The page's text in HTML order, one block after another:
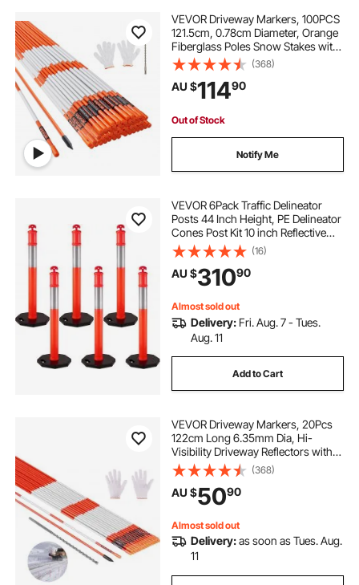
VEVOR Driveway Markers, 100PCS
121.5cm, 0.78cm Diameter, Orange
Fiberglass Poles Snow Stakes with
Reflective Tape, 30cm Steel Drill Bit
& Protection Gloves for Parking
Lots, Walkways Easy Visibility
(368)
AU $11490
Out of Stock
Notify Me
VEVOR 6Pack Traffic Delineator
Posts 44 Inch Height, PE Delineator
Cones Post Kit 10 inch Reflective
Band, Delineators Post with Rubber
Base 16 inch for Construction Sites,
Facility Management etc.
(16)
AU $31090
Almost sold out
Delivery: Fri. Aug. 7 - Tues.
Aug. 11
Add to Cart
VEVOR Driveway Markers, 20Pcs
122cm Long 6.35mm Dia, Hi-
Visibility Driveway Reflectors with
12 in Steel Drill Bits, Reflective Snow
Sticks Fiberglass Pole for Parking
Lots, Walkways, Snow Plowing
(368)
AU $5090
Almost sold out
Delivery:as soon as Tues. Aug.
11